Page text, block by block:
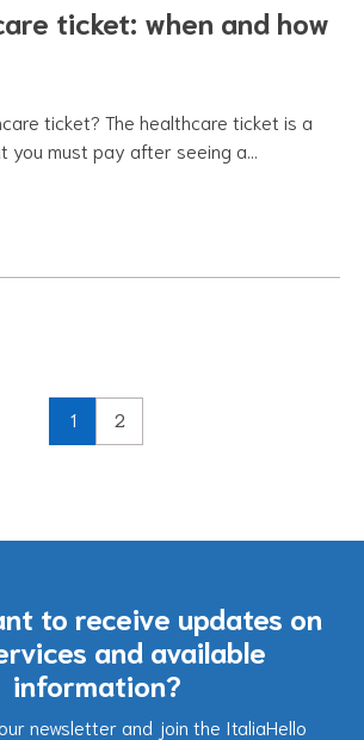
ticket: when and how
ticket? The healthcare ticket is a
you must pay after seeing a…
1 2
to receive updates on
and available
information?
newsletter and join the ItaliaHello